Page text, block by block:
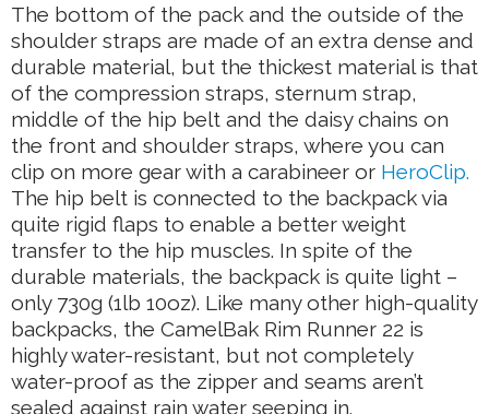
The bottom of the pack and the outside of the
shoulder straps are made of an extra dense and
durable material, but the thickest material is that
of the compression straps, sternum strap,
middle of the hip belt and the daisy chains on
the front and shoulder straps, where you can
clip on more gear with a carabineer or HeroClip.
The hip belt is connected to the backpack via
quite rigid flaps to enable a better weight
transfer to the hip muscles. In spite of the
durable materials, the backpack is quite light –
only 730g (1lb 10oz). Like many other high-quality
backpacks, the CamelBak Rim Runner 22 is
highly water-resistant, but not completely
water-proof as the zipper and seams aren’t
sealed against rain water seeping in.